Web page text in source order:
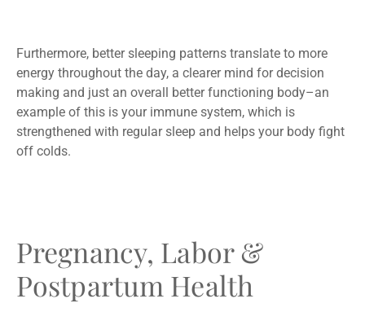
Furthermore, better sleeping patterns translate to more
energy throughout the day, a clearer mind for decision
making and just an overall better functioning body–an
example of this is your immune system, which is
strengthened with regular sleep and helps your body fight
off colds.
Pregnancy, Labor &
Postpartum Health